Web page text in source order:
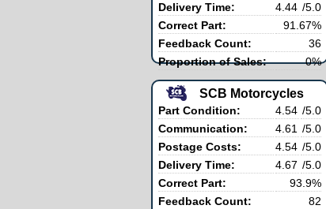
Delivery Time:
4.44 /5.0
Correct Part:
91.67%
Feedback Count:
36
Proportion of Sales:
0%
SCB Motorcycles
Part Condition: 4.54 /5.0
Communication:
4.61 /5.0
Postage Costs:
4.54 /5.0
Delivery Time:
4.67 /5.0
Correct Part:
93.9%
Feedback Count:
82